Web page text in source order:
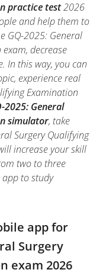
practice test2026
and help them to
GQ-2025: General
decrease
In this way, you can
experience real
Examination
2025: General
simulator, take
Surgery Qualifying
increase your skill
two to three
to study
app for
Surgery
exam 2026